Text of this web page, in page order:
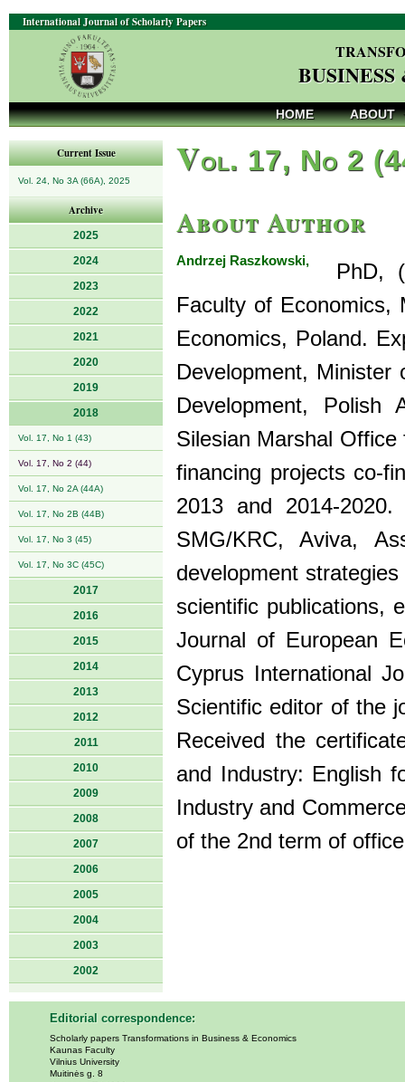
International Journal of Scholarly Papers
HOME ABOUT
Current Issue
Vol. 24, No 3A (66A), 2025
Archive
2025
2024
2023
2022
2021
2020
2019
2018
Vol. 17, No 1 (43)
Vol. 17, No 2 (44)
Vol. 17, No 2A (44A)
Vol. 17, No 2B (44B)
Vol. 17, No 3 (45)
Vol. 17, No 3C (45C)
2017
2016
2015
2014
2013
2012
2011
2010
2009
2008
2007
2006
2005
2004
2003
2002
Vol. 17, No 2
About Author
Andrzej Raszkowski,
PhD,
Faculty of Economics,
Economics, Poland.
Development,
Development, Polish
Silesian Marshal
financing projects co-
2013 and 2014-
SMG/KRC, Aviva,
development
scientific publications,
Journal of European
Cyprus International
Scientific editor of the
Received the
and Industry: English
Industry and
of the 2nd term of
Editorial correspondence:
Scholarly papers Transformations in Business & Economics
Kaunas Faculty
Vilnius University
Muitinės g. 8